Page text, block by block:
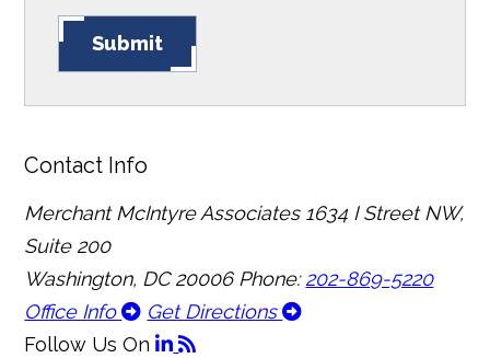
Submit
Contact Info
Merchant McIntyre Associates 1634 I Street NW,
Suite 200
Washington, DC 20006 Phone:202-869-5220
Office Info
Get Directions
Follow Us On